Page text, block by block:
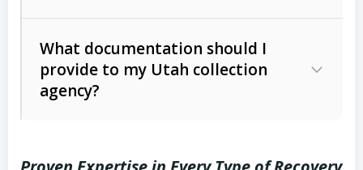
Whether attorney involvement or legal
action is needed
licensing and operations
Utah Consumer Sales Practices Act
Written contracts:
Ann. § 78B-2-309)
What documentation should I
provide to my Utah collection
agency?